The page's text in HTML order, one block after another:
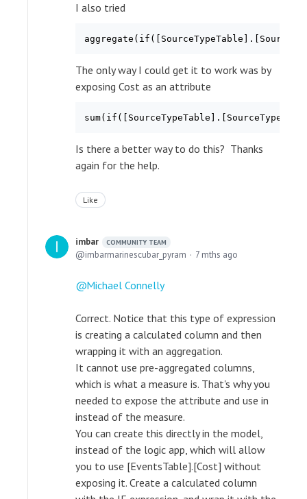
I also tried
The only way I could get it to work was by
exposing Cost as an attribute
Is there a better way to do this? Thanks
again for the help.
Like
imbar COMMUNITY TEAM
imbarmarinescubar_pyram 7 mths ago
Michael Connelly
Correct. Notice that this type of expression
is creating a calculated column and then
wrapping it with an aggregation.
It cannot use pre-aggregated columns,
which is what a measure is. That's why you
needed to expose the attribute and use in
instead of the measure.
You can create this directly in the model,
instead of the logic app, which will allow
you to use [EventsTable].[Cost] without
exposing it. Create a calculated column